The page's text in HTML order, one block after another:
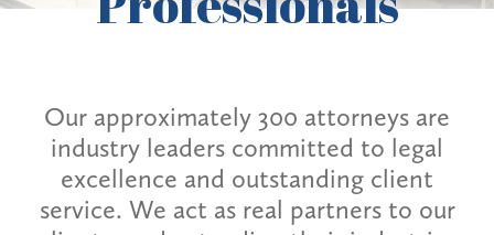
Our approximately 300 attorneys are
industry leaders committed to legal
excellence and outstanding client
service. We act as real partners to our